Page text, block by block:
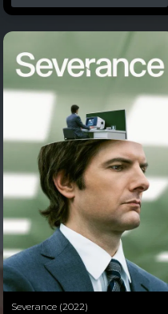
Severance (2022)